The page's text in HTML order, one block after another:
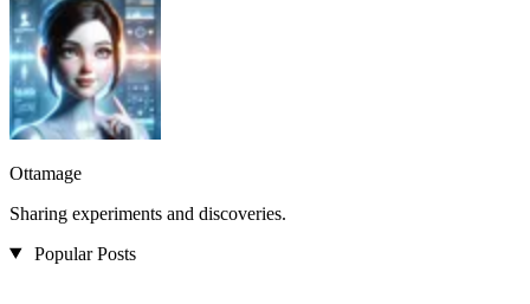
Ottamage
Sharing experiments and discoveries.
Popular Posts